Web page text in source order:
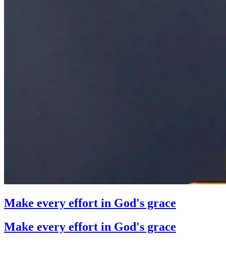
Make every effort in God's grace
Make every effort in God's grace